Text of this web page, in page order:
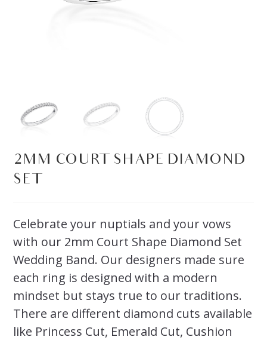
2MM COURT SHAPE DIAMOND
SET
Celebrate your nuptials and your vows
with our 2mm Court Shape Diamond Set
Wedding Band. Our designers made sure
each ring is designed with a modern
mindset but stays true to our traditions.
There are different diamond cuts available
like Princess Cut, Emerald Cut, Cushion